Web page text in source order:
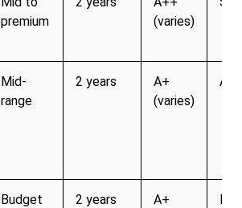
premium
(varies)
Mid-
range
2 years
A+
(varies)
Budget
2 years
A+